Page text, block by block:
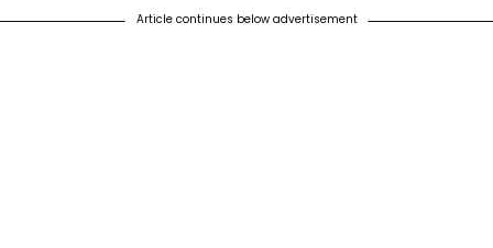
Article continues below advertisement